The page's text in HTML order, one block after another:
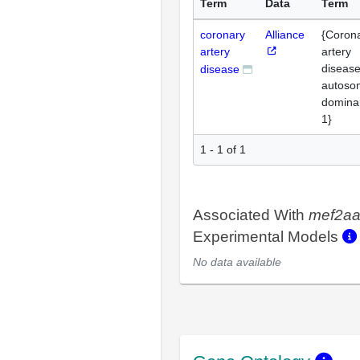
Term Data Term
coronary
artery
disease
Alliance
artery
1}
1 - 1 of 1
Associated With mef2aa
Experimental Models
No data available